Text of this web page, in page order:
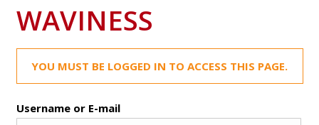
WAVINESS
YOU MUST BE LOGGED IN TO ACCESS THIS PAGE.
Username or E-mail